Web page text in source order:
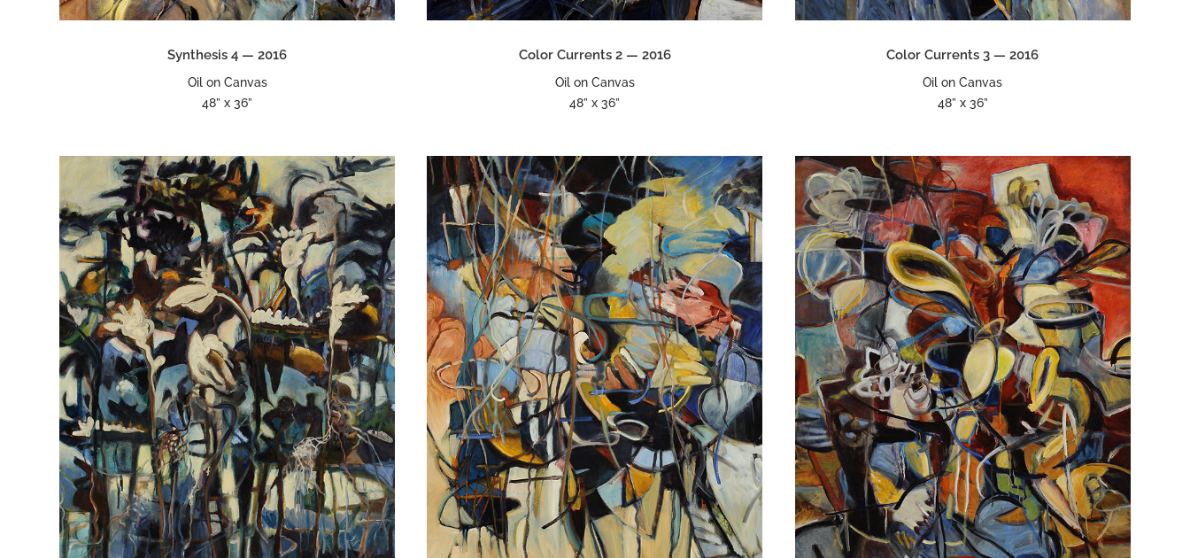
Synthesis 4 — 2016
Oil on Canvas
48” x 36”
Color Currents 2 — 2016
Oil on Canvas
48” x 36”
Color Currents 3 — 2016
Oil on Canvas
48” x 36”